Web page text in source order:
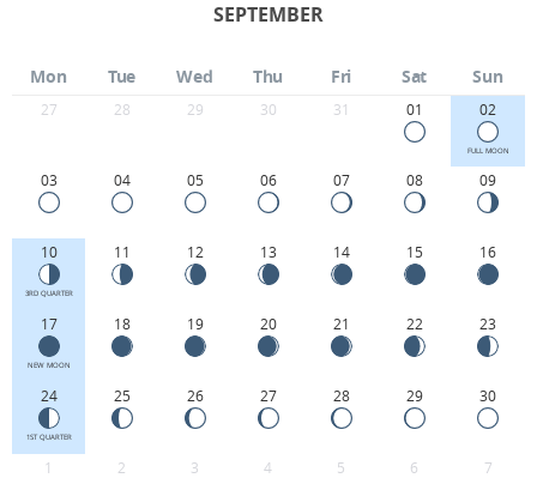
SEPTEMBER
Mon Tue Wed Thu Fri Sat Sun
27 28 29 30 31 01 02
FULL MOON
03 04 05 06 07 08 09
10
3RD QUARTER
11 12 13 14 15 16
17
NEW MOON
18 19 20 21 22 23
24
1ST QUARTER
25 26 27 28 29 30
1 2 3 4 5 6 7